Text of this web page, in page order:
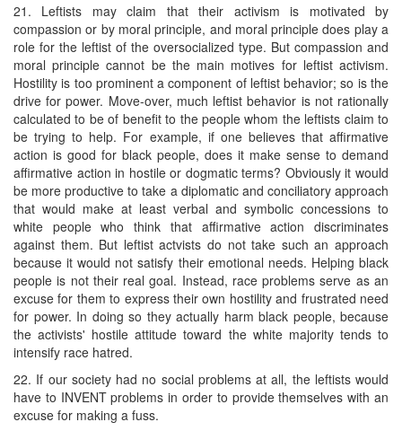
21. Leftists may claim that their activism is motivated by
compassion or by moral principle, and moral principle does play a
role for the leftist of the oversocialized type. But compassion and
moral principle cannot be the main motives for leftist activism.
Hostility is too prominent a component of leftist behavior; so is the
drive for power. Move-over, much leftist behavior is not rationally
calculated to be of benefit to the people whom the leftists claim to
be trying to help. For example, if one believes that affirmative
action is good for black people, does it make sense to demand
affirmative action in hostile or dogmatic terms? Obviously it would
be more productive to take a diplomatic and conciliatory approach
that would make at least verbal and symbolic concessions to
white people who think that affirmative action discriminates
against them. But leftist actvists do not take such an approach
because it would not satisfy their emotional needs. Helping black
people is not their real goal. Instead, race problems serve as an
excuse for them to express their own hostility and frustrated need
for power. In doing so they actually harm black people, because
the activists' hostile attitude toward the white majority tends to
intensify race hatred.
22. If our society had no social problems at all, the leftists would
have to INVENT problems in order to provide themselves with an
excuse for making a fuss.